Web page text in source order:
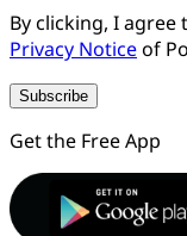
By clicking, I agree
Privacy Noticeof
Subscribe
Get the Free App